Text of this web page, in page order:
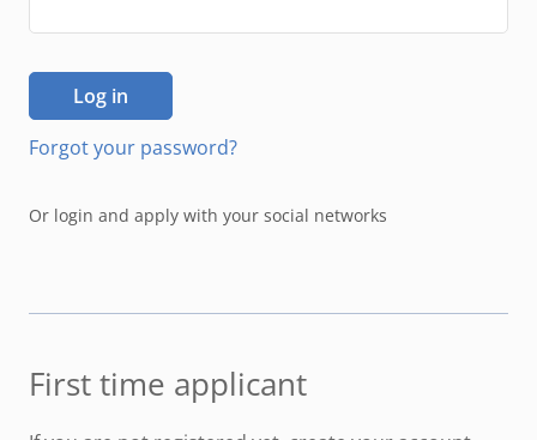
Log in
Forgot your password?
Or login and apply with your social networks
First time applicant